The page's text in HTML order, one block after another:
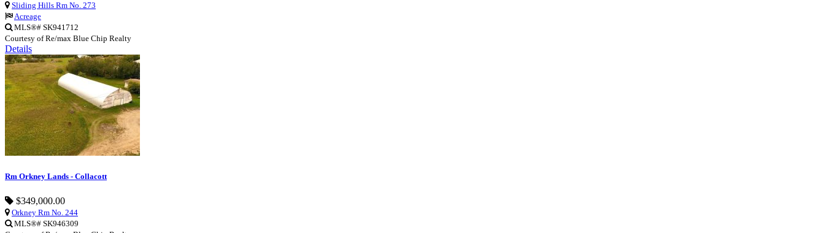
Sliding Hills Rm No. 273
Acreage
MLS®# SK941712
Courtesy of Re/max Blue Chip Realty
Details
Rm Orkney Lands - Collacott
$349,000.00
Orkney Rm No. 244
MLS®# SK946309